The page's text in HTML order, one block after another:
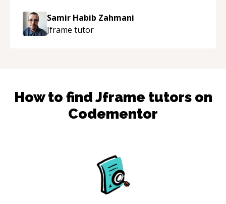
Samir Habib Zahmani
Jframe tutor
How to findJframe tutors on
Codementor